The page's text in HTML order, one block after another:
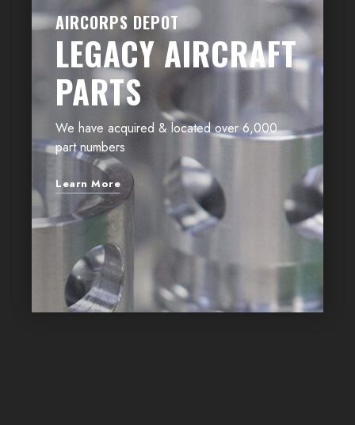
AIRCORPS DEPOT
LEGACY AIRCRAFT
PARTS
We have acquired & located over 6,000
part numbers
Learn More